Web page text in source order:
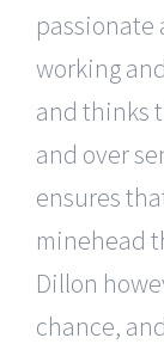
passionate
working
and thinks
and over
ensures
minehead
Dillon
chance,